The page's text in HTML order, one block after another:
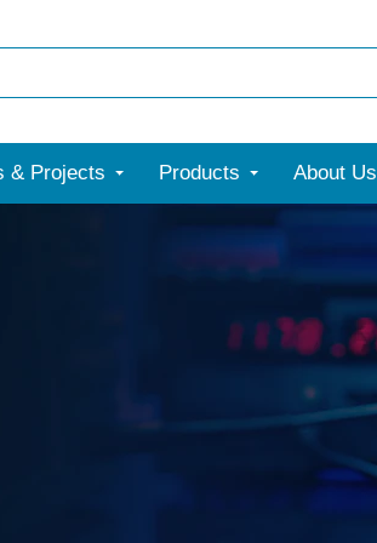
& Projects Products About Us